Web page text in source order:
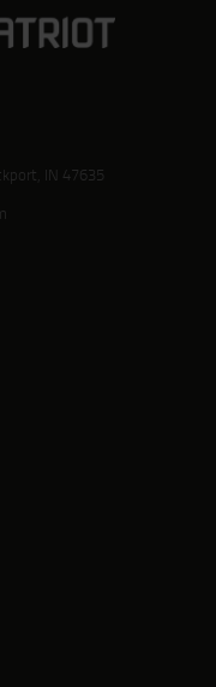
IN 47635